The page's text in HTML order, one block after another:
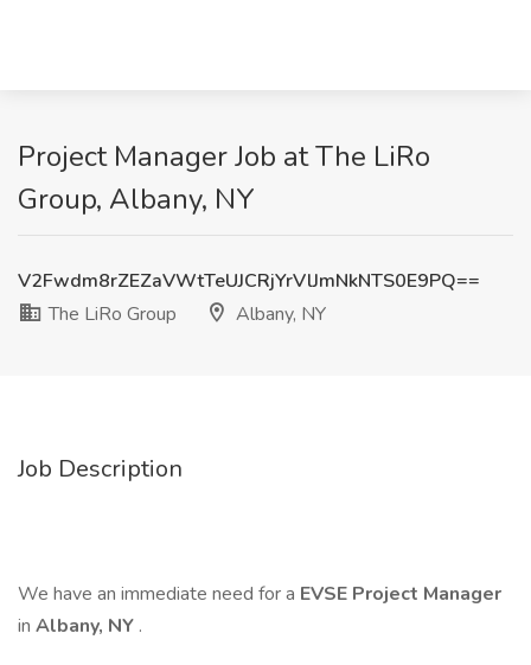
Project Manager Job at The LiRo
Group, Albany, NY
V2Fwdm8rZEZaVWtTeUJCRjYrVlJmNkNTS0E9PQ==
The LiRo Group
Albany, NY
Job Description
We have an immediate need for a EVSE Project Manager
in Albany, NY .